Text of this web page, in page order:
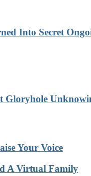
Into Secret
Gloryhole
Your Voice
A Virtual Family